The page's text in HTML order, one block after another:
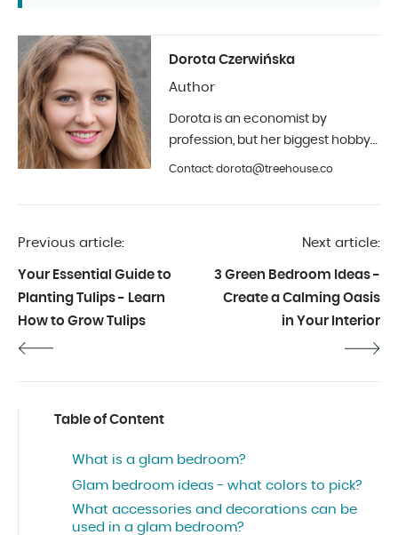
Dorota Czerwińska
Author
Dorota is an economist by
profession, but her biggest hobby
is photography and interior design.
of 2019.
Contact: dorota@treehouse.co
Previous article:
Your Essential Guide to
Planting Tulips - Learn
How to Grow Tulips
Next article:
3 Green Bedroom Ideas -
Create a Calming Oasis
in Your Interior
Table of Content
What is a glam bedroom?
Glam bedroom ideas - what colors to pick?
What accessories and decorations can be
used in a glam bedroom?